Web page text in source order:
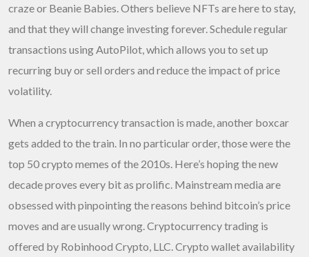
craze or Beanie Babies. Others believe NFTs are here to stay,
and that they will change investing forever. Schedule regular
transactions using AutoPilot, which allows you to set up
recurring buy or sell orders and reduce the impact of price
volatility.
When a cryptocurrency transaction is made, another boxcar
gets added to the train. In no particular order, those were the
top 50 crypto memes of the 2010s. Here’s hoping the new
decade proves every bit as prolific. Mainstream media are
obsessed with pinpointing the reasons behind bitcoin’s price
moves and are usually wrong. Cryptocurrency trading is
offered by Robinhood Crypto, LLC. Crypto wallet availability